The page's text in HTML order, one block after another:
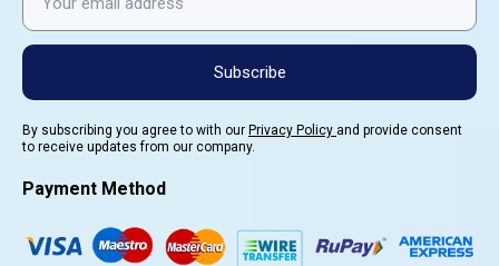
Subscribe
By subscribing you agree to with our Privacy Policy and provide consent
to receive updates from our company.
Payment Method